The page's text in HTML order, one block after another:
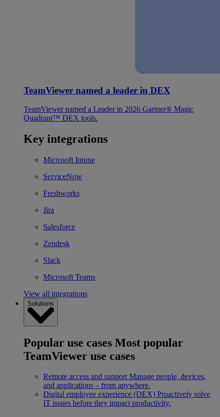
TeamViewer named a leader in DEX
TeamViewer named a Leader in 2026 Gartner® Magic
Quadrant™ DEX tools.
Key integrations
Microsoft Intune
ServiceNow
Freshworks
Jira
Salesforce
Zendesk
Slack
Microsoft Teams
View all integrations
Solutions
Popular use cases Most popular
TeamViewer use cases
Remote access and support Manage people, devices,
and applications – from anywhere.
Digital employee experience (DEX) Proactively solve
IT issues before they impact productivity.